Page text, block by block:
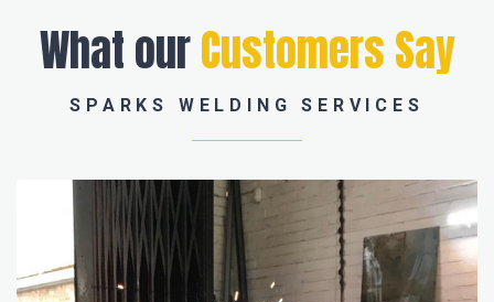
What ourCustomers Say
SPARKS WELDING SERVICES